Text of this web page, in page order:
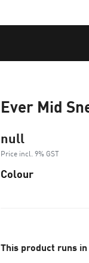
Ever Mid
null
Price incl. 9% GST
Colour
This product runs in